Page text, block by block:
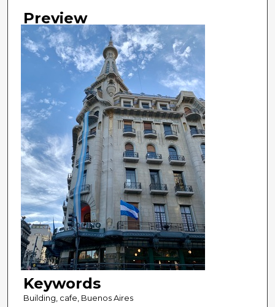
Preview
Keywords
Building, cafe, Buenos Aires